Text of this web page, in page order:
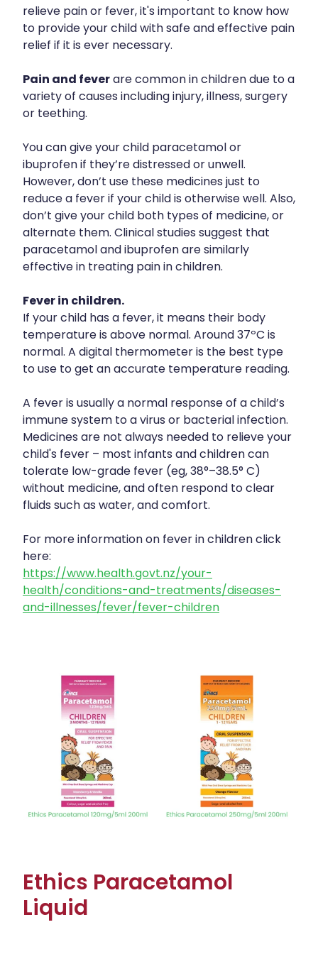
Silvasta, Viagra And Vedafil For Men
Health Consultations
Medicine Packs
Opioid Substitution
Passport Photos
Quit Smoking
Southern Cross Easy Claims Provider
Thrush Treatment
Vitamin B12 Injections
Heart Health
Immunity
Joints & Muscles
Nose & Sinus
Pain Relief
Skin Care
Sleep & Stress
Women's Health
relieve pain or fever, it's important to know how
to provide your child with safe and effective pain
relief if it is ever necessary.
Pain and feverare common in children due to a
variety of causes including injury, illness, surgery
or teething.
You can give your child paracetamol or
ibuprofen if they’re distressed or unwell.
However, don’t use these medicines just to
reduce a fever if your child is otherwise well. Also,
don’t give your child both types of medicine, or
alternate them. Clinical studies suggest that
paracetamol and ibuprofen are similarly
effective in treating pain in children.
Fever in children.
If your child has a fever, it means their body
temperature is above normal. Around 37ºC is
normal. A digital thermometer is the best type
to use to get an accurate temperature reading.
A fever is usually a normal response of a child’s
immune system to a virus or bacterial infection.
Medicines are not always needed to relieve your
child's fever – most infants and children can
tolerate low-grade fever (eg, 38°–38.5° C)
without medicine, and often respond to clear
fluids such as water, and comfort.
For more information on fever in children click
here:
https://www.health.govt.nz/your-
health/conditions-and-treatments/diseases-
and-illnesses/fever/fever-children
Ethics Paracetamol
Liquid
View item